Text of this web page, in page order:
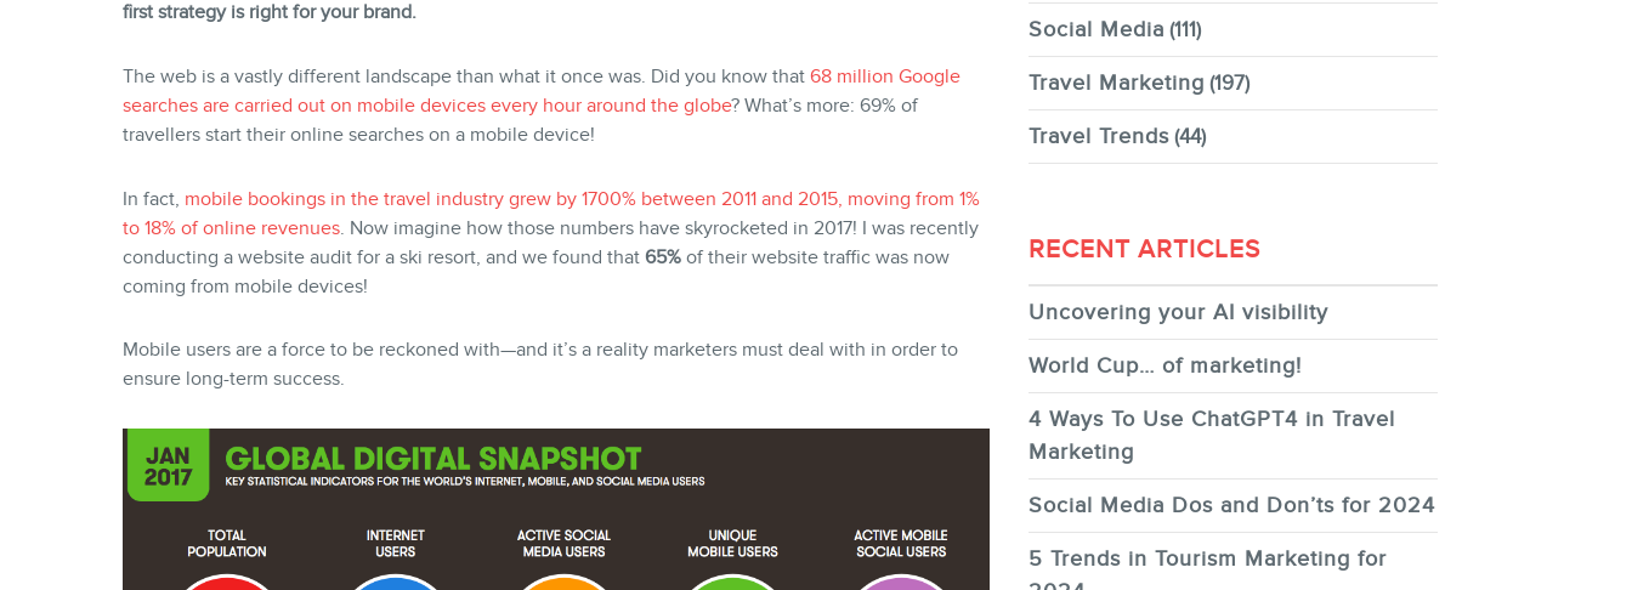
MEMBERS
NEWSLETTER
FR
first strategy is right for your brand.
The web is a vastly different landscape than what it once was. Did you know that 68 million Google
searches are carried out on mobile devices every hour around the globe? What’s more: 69% of
travellers start their online searches on a mobile device!
In fact, mobile bookings in the travel industry grew by 1700% between 2011 and 2015, moving from 1%
to 18% of online revenues. Now imagine how those numbers have skyrocketed in 2017! I was recently
conducting a website audit for a ski resort, and we found that 65%of their website traffic was now
coming from mobile devices!
Mobile users are a force to be reckoned with—and it’s a reality marketers must deal with in order to
ensure long-term success.
Social Media (111)
Travel Marketing (197)
Travel Trends(44)
RECENT ARTICLES
Uncovering your AI visibility
World Cup… of marketing!
4 Ways To Use ChatGPT4 in Travel
Marketing
Social Media Dos and Don’ts for 2024
5 Trends in Tourism Marketing for